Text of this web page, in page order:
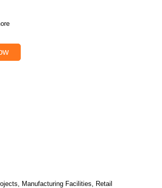
Manufacturing Facilities, Retail